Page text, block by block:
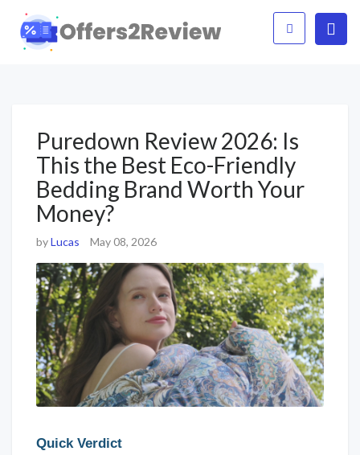
Puredown Review 2026: Is
This the Best Eco-Friendly
Bedding Brand Worth Your
Money?
byLucas May 08, 2026
Quick Verdict